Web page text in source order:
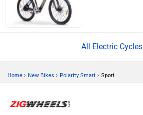
All Electric Cycles
Home › New Bikes › Polarity Smart › Sport